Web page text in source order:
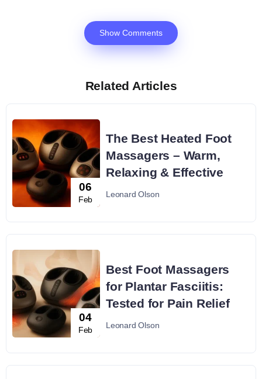
Show Comments
Related Articles
06
Feb
The Best Heated Foot
Massagers – Warm,
Relaxing & Effective
Leonard Olson
04
Feb
Best Foot Massagers
for Plantar Fasciitis:
Tested for Pain Relief
Leonard Olson